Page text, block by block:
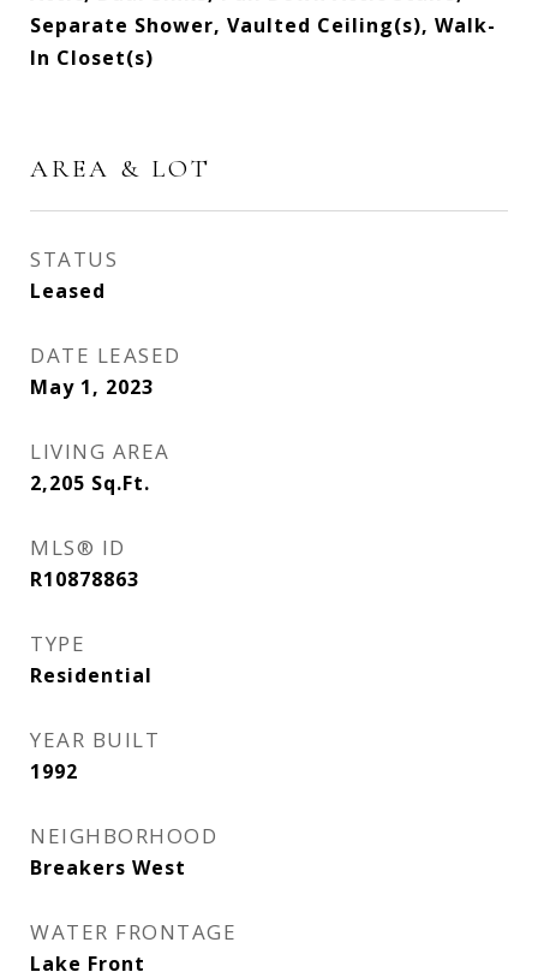
Separate Shower, Vaulted Ceiling(s), Walk-
In Closet(s)
AREA & LOT
STATUS
Leased
DATE LEASED
May 1, 2023
LIVING AREA
2,205 Sq.Ft.
MLS® ID
R10878863
TYPE
Residential
YEAR BUILT
1992
NEIGHBORHOOD
Breakers West
WATER FRONTAGE
Lake Front